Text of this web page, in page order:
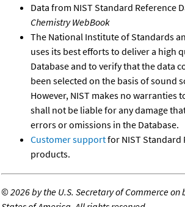
Data from NIST Standard Reference
Chemistry WebBook
The National Institute of Standards
uses its best efforts to deliver a high
Database and to verify that the data
been selected on the basis of sound
However, NIST makes no warranties
shall not be liable for any damage
errors or omissions in the Database.
Customer supportfor NIST Standard
products.
©2026 by the U.S. Secretary of Commerce